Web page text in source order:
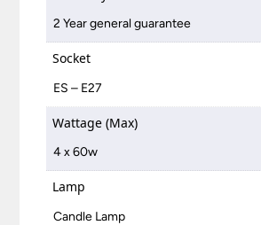
2 Year general guarantee
Socket
ES – E27
Wattage (Max)
4 x 60w
Lamp
Candle Lamp